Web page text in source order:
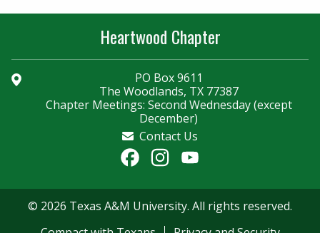
Heartwood Chapter
PO Box 9611
The Woodlands, TX 77387
Chapter Meetings: Second Wednesday (except
December)
Contact Us
FacebookInstagram
© 2026 Texas A&M University. All rights reserved.